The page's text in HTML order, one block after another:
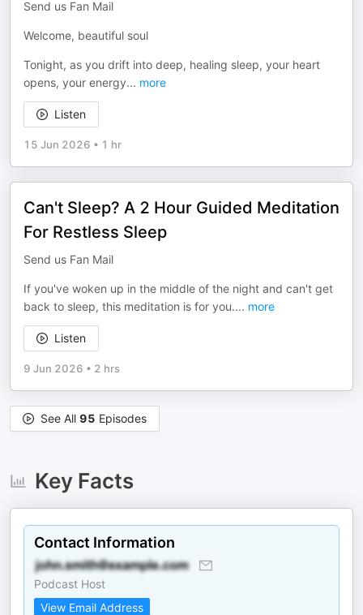
Send us Fan Mail
Welcome, beautiful soul
Tonight, as you drift into deep, healing sleep, your heart
opens, your energy... more
Listen
15 Jun 2026 • 1 hr
Can't Sleep? A 2 Hour Guided Meditation
For Restless Sleep
Send us Fan Mail
If you've woken up in the middle of the night and can't get
back to sleep, this meditation is for you.... more
Listen
9 Jun 2026 • 2 hrs
See All 95 Episodes
Key Facts
Contact Information
Podcast Host
View Email Address